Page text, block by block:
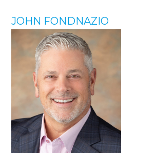
JOHN FONDNAZIO